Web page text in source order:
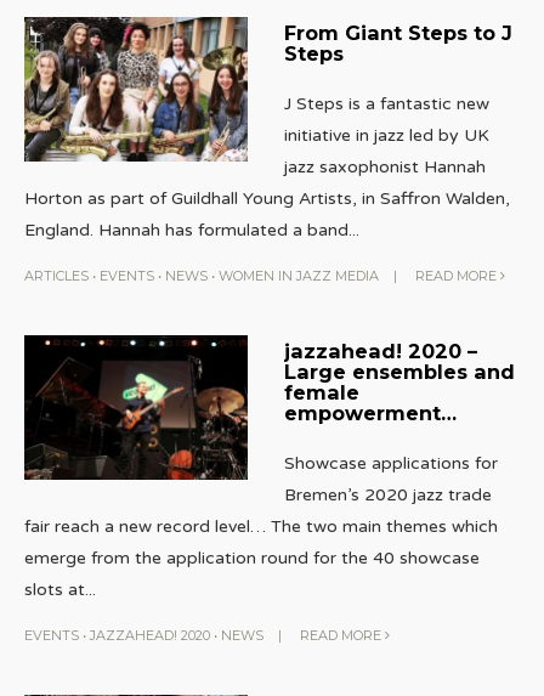
From Giant Steps to J
Steps
J Steps is a fantastic new
initiative in jazz led by UK
jazz saxophonist Hannah
Horton as part of Guildhall Young Artists, in Saffron Walden,
England. Hannah has formulated a band...
ARTICLES • EVENTS • NEWS • WOMEN IN JAZZ MEDIA | READ MORE
jazzahead! 2020 –
Large ensembles and
female
empowerment…
Showcase applications for
Bremen’s 2020 jazz trade
fair reach a new record level… The two main themes which
emerge from the application round for the 40 showcase
slots at...
EVENTS • JAZZAHEAD! 2020 • NEWS | READ MORE